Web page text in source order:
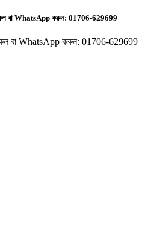
কল বা WhatsApp করুন: 01706-629699
বা WhatsApp করুন: 01706-629699